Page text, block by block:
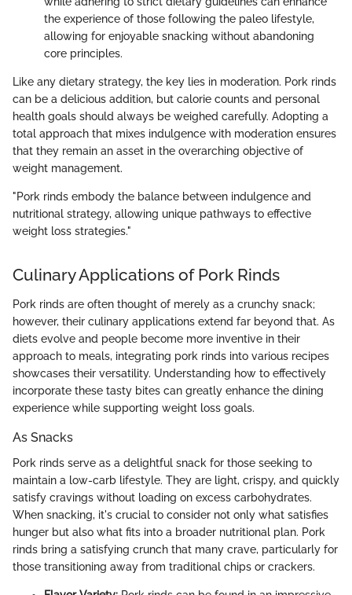
the experience of those following the paleo lifestyle,
allowing for enjoyable snacking without abandoning
core principles.
Like any dietary strategy, the key lies in moderation. Pork rinds
can be a delicious addition, but calorie counts and personal
health goals should always be weighed carefully. Adopting a
total approach that mixes indulgence with moderation ensures
that they remain an asset in the overarching objective of
weight management.
"Pork rinds embody the balance between indulgence and
nutritional strategy, allowing unique pathways to effective
weight loss strategies."
Culinary Applications of Pork Rinds
Pork rinds are often thought of merely as a crunchy snack;
however, their culinary applications extend far beyond that. As
diets evolve and people become more inventive in their
approach to meals, integrating pork rinds into various recipes
showcases their versatility. Understanding how to effectively
incorporate these tasty bites can greatly enhance the dining
experience while supporting weight loss goals.
As Snacks
Pork rinds serve as a delightful snack for those seeking to
maintain a low-carb lifestyle. They are light, crispy, and quickly
satisfy cravings without loading on excess carbohydrates.
When snacking, it's crucial to consider not only what satisfies
hunger but also what fits into a broader nutritional plan. Pork
rinds bring a satisfying crunch that many crave, particularly for
those transitioning away from traditional chips or crackers.